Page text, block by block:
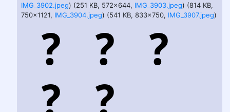
IMG_3902.jpeg) (251 KB, 572x644, IMG_3903.jpeg) (814 KB,
750x1121, IMG_3904.jpeg) (541 KB, 833x750, IMG_3907.jpeg)